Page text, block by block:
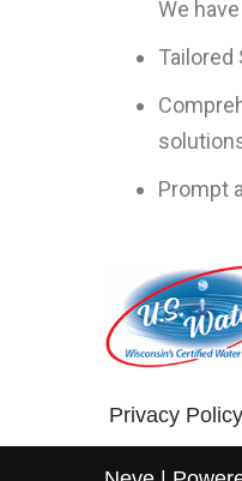
We
Prompt
Privacy Policy